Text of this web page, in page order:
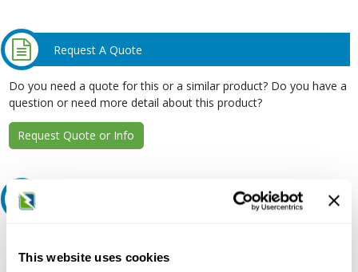
This website uses cookies
Request A Quote
Do you need a quote for this or a similar product? Do you have a
question or need more detail about this product?
Request Quote or Info
480 VAC, 80 A at 40 Deg C, 42 kA, 3-Pole, 10 to 1/0 AWG